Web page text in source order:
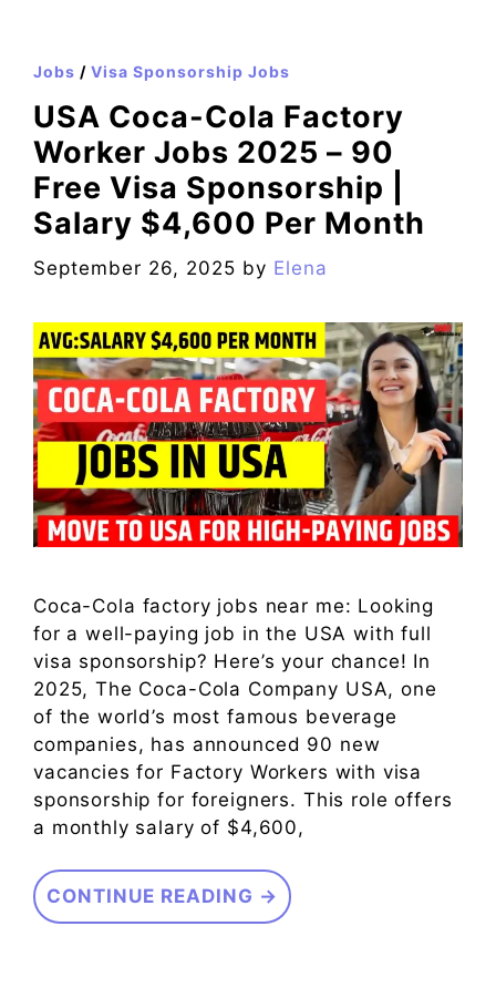
Jobs / Visa Sponsorship Jobs
USA Coca-Cola Factory
Worker Jobs 2025 – 90
Free Visa Sponsorship |
Salary $4,600 Per Month
September 26, 2025 by Elena
Coca-Cola factory jobs near me: Looking
for a well-paying job in the USA with full
visa sponsorship? Here’s your chance! In
2025, The Coca-Cola Company USA, one
of the world’s most famous beverage
companies, has announced 90 new
vacancies for Factory Workers with visa
sponsorship for foreigners. This role offers
a monthly salary of $4,600,
CONTINUE READING →